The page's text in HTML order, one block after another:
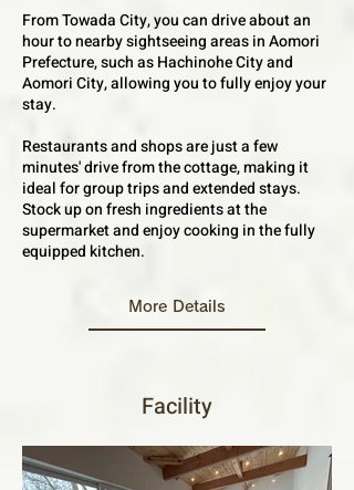
From Towada City, you can drive about an
hour to nearby sightseeing areas in Aomori
Prefecture, such as Hachinohe City and
Aomori City, allowing you to fully enjoy your
stay.
Restaurants and shops are just a few
minutes' drive from the cottage, making it
ideal for group trips and extended stays.
Stock up on fresh ingredients at the
supermarket and enjoy cooking in the fully
equipped kitchen.
More Details
Facility